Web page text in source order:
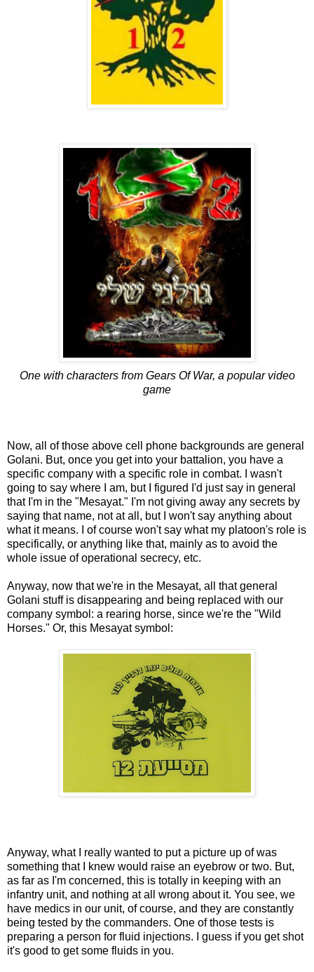
One with characters from Gears Of War, a popular video
game
Now, all of those above cell phone backgrounds are general
Golani. But, once you get into your battalion, you have a
specific company with a specific role in combat. I wasn't
going to say where I am, but I figured I'd just say in general
that I'm in the "Mesayat." I'm not giving away any secrets by
saying that name, not at all, but I won't say anything about
what it means. I of course won't say what my platoon's role is
specifically, or anything like that, mainly as to avoid the
whole issue of operational secrecy, etc.
Anyway, now that we're in the Mesayat, all that general
Golani stuff is disappearing and being replaced with our
company symbol: a rearing horse, since we're the "Wild
Horses." Or, this Mesayat symbol:
Anyway, what I really wanted to put a picture up of was
something that I knew would raise an eyebrow or two. But,
as far as I'm concerned, this is totally in keeping with an
infantry unit, and nothing at all wrong about it. You see, we
have medics in our unit, of course, and they are constantly
being tested by the commanders. One of those tests is
preparing a person for fluid injections. I guess if you get shot
it's good to get some fluids in you.